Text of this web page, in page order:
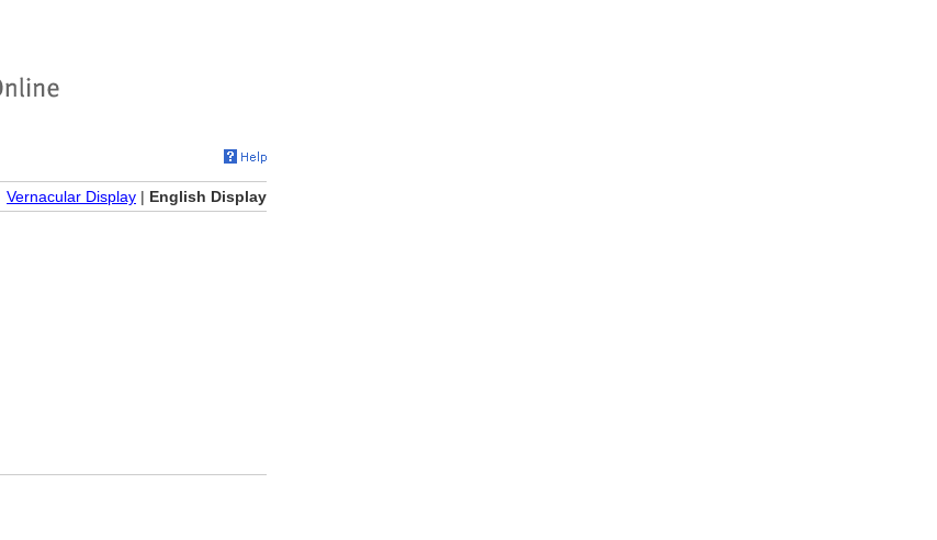
Vernacular Display | English Display